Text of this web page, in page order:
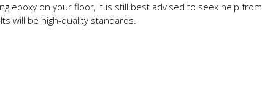
epoxy on your floor, it is still best advised to seek help from
will be high-quality standards.